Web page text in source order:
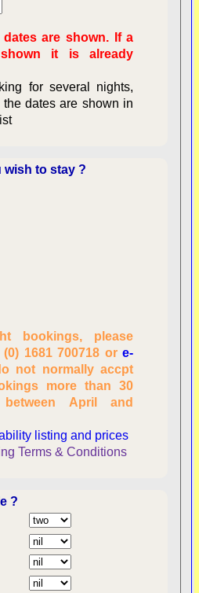
dates are shown. If a
it is already
for several nights,
dates are shown in
wish to stay ?
bookings, please
(0) 1681 700718 ore-
not normally accpt
more than 30
April and
listing and prices
Terms & Conditions
?
dates, number of
personal information
Obligations: